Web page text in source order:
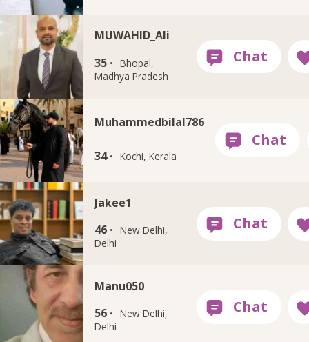
MUWAHID_Ali
35 · Bhopal,
Madhya Pradesh
Muhammedbilal786
34 · Kochi, Kerala
Jakee1
46 · New Delhi,
Delhi
Manu050
56 · New Delhi,
Delhi